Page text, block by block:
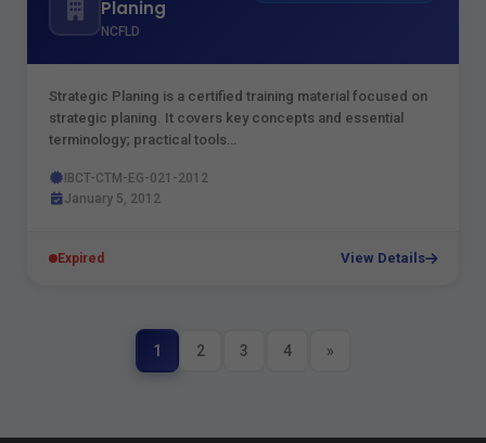
Planing
NCFLD
Strategic Planing is a certified training material focused on
strategic planing. It covers key concepts and essential
terminology; practical tools…
IBCT-CTM-EG-021-2012
January 5, 2012
Expired View Details
1 2 3 4 »